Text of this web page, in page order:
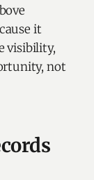
it
visibility,
not